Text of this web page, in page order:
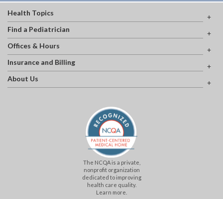
Health Topics
Find a Pediatrician
Offices & Hours
Insurance and Billing
About Us
The NCQA is a private,
nonprofit organization
dedicated to improving
health care quality.
Learn more.